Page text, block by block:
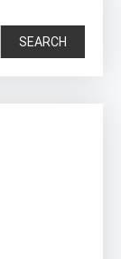
SEARCH